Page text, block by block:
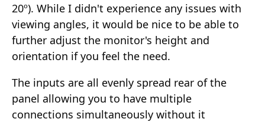
20º). While I didn't experience any issues with
viewing angles, it would be nice to be able to
further adjust the monitor's height and
orientation if you feel the need.
The inputs are all evenly spread rear of the
panel allowing you to have multiple
connections simultaneously without it